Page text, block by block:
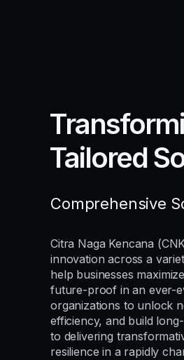
Tailored
Comprehensive
Citra Naga Kencana
innovation across a
help businesses
future-proof in an ever-
organizations to unlock
efficiency, and build
to delivering
resilience in a rapidly